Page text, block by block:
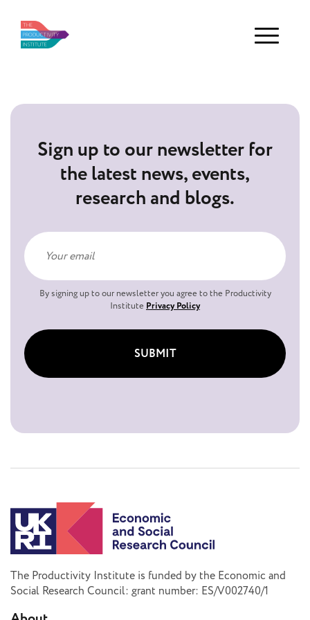
Menu
Sign up to our newsletter for
the latest news, events,
research and blogs.
By signing up to our newsletter you agree to the Productivity
Institute Privacy Policy
SUBMIT
The Productivity Institute is funded by the Economic and
Social Research Council: grant number: ES/V002740/1